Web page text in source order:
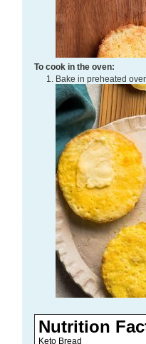
To cook in the oven:
Bake in preheated
Nutrition
Keto Bread